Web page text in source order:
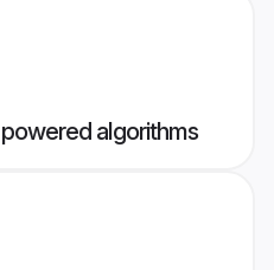
algorithms